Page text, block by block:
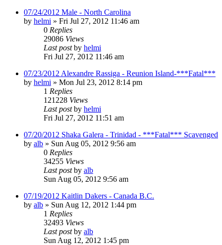
07/24/2012 Male - North Carolina
by helmi » Fri Jul 27, 2012 11:46 am
0 Replies
29086 Views
Last postby helmi
Fri Jul 27, 2012 11:46 am
07/23/2012 Alexandre Rassiga - Reunion Island-***Fatal***
by helmi » Mon Jul 23, 2012 8:14 pm
1 Replies
121228 Views
Last postby helmi
Fri Jul 27, 2012 11:51 am
07/20/2012 Shaka Galera - Trinidad - ***Fatal*** Scavenged
by alb » Sun Aug 05, 2012 9:56 am
0 Replies
34255 Views
Last postby alb
Sun Aug 05, 2012 9:56 am
07/19/2012 Kaitlin Dakers - Canada B.C.
by alb » Sun Aug 12, 2012 1:44 pm
1 Replies
32493 Views
Last postby alb
Sun Aug 12, 2012 1:45 pm